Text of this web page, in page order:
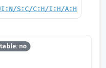
S:C/C:H/I:H/A:H
no